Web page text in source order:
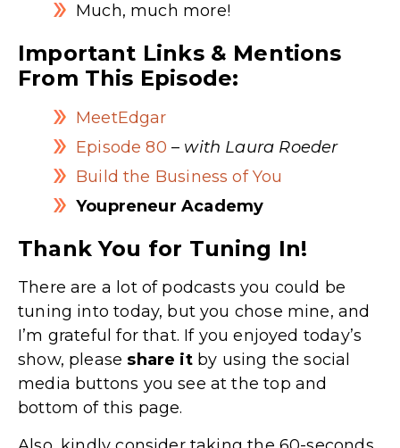
Much, much more!
Important Links & Mentions
From This Episode:
MeetEdgar
Episode 80 – with Laura Roeder
Build the Business of You
Youpreneur Academy
Thank You for Tuning In!
There are a lot of podcasts you could be
tuning into today, but you chose mine, and
I’m grateful for that. If you enjoyed today’s
show, please share itby using the social
media buttons you see at the top and
bottom of this page.